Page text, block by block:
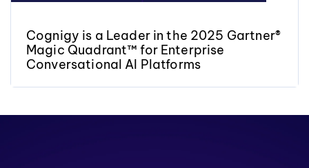
Cognigy is a Leader in the 2025 Gartner®
Magic Quadrant™ for Enterprise
Conversational AI Platforms